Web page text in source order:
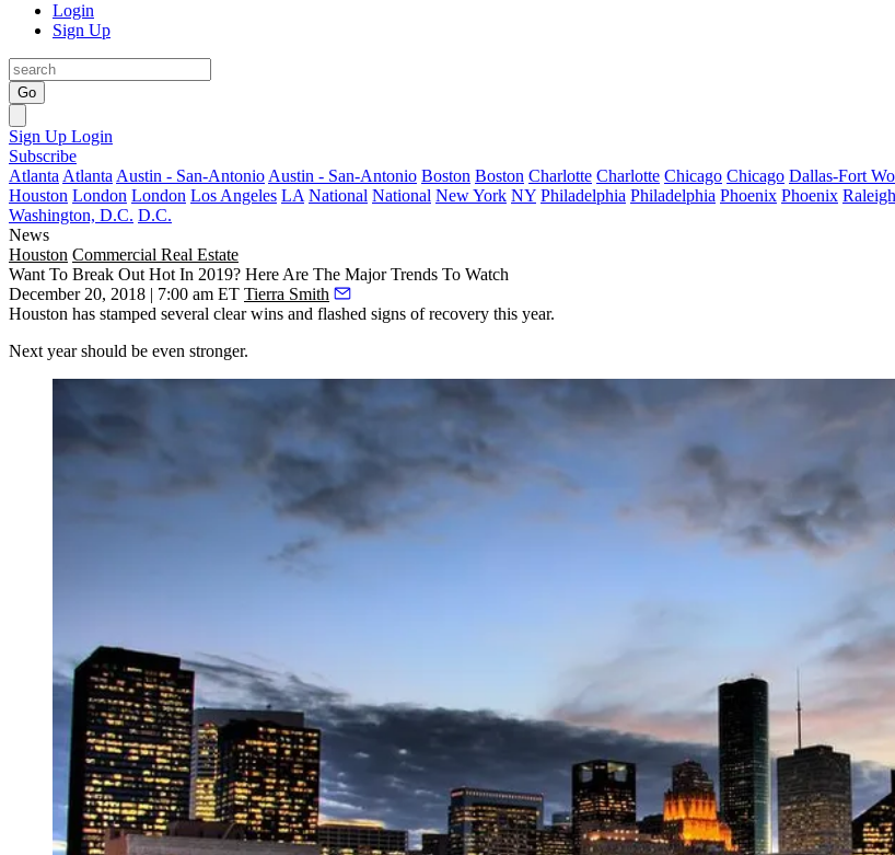
Login
Sign Up
Go
Sign Up Login
Subscribe
Atlanta Atlanta Austin - San-Antonio Austin - San-Antonio Boston Boston Charlotte Charlotte Chicago Chicago Dallas-Fort
Houston London London Los Angeles LA National National New York NY Philadelphia Philadelphia Phoenix Phoenix
Washington, D.C. D.C.
News
Houston Commercial Real Estate
Want To Break Out Hot In 2019? Here Are The Major Trends To Watch
December 20, 2018 | 7:00 am ET Tierra Smith
Houston has stamped several clear wins and flashed signs of recovery this year.
Next year should be even stronger.